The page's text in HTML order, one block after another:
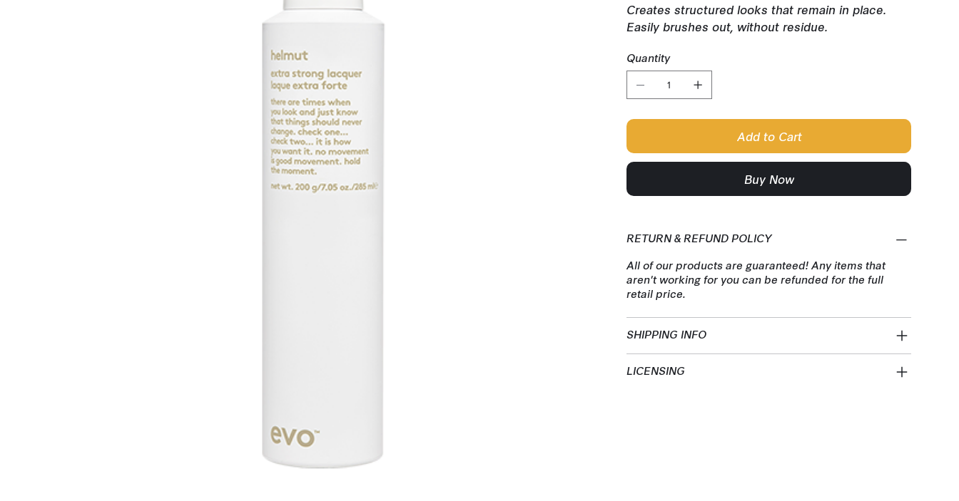
Creates structured looks that remain in place.
Easily brushes out, without residue.
Quantity
Add to Cart
Buy Now
RETURN & REFUND POLICY
All of our products are guaranteed! Any items that
aren't working for you can be refunded for the full
retail price.
SHIPPING INFO
LICENSING